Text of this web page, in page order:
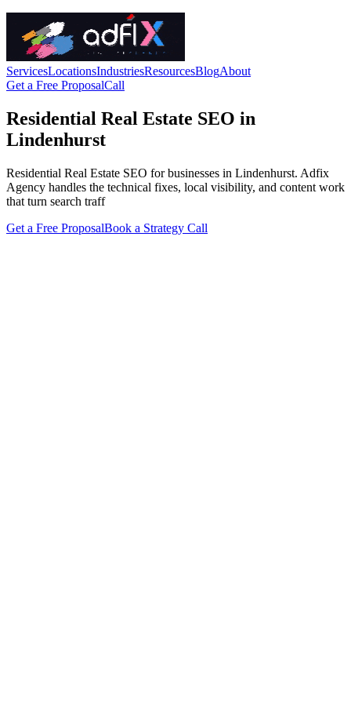
ServicesLocationsIndustriesResourcesBlogAbout
Get a Free ProposalCall
Residential Real Estate SEO in
Lindenhurst
Residential Real Estate SEO for businesses in Lindenhurst. Adfix
Agency handles the technical fixes, local visibility, and content work
that turn search traff
Get a Free ProposalBook a Strategy Call